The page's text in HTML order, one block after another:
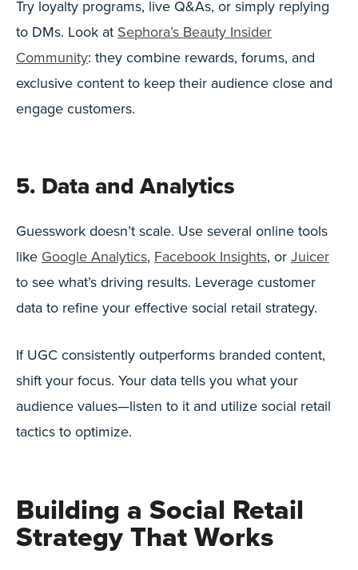
Try loyalty programs, live Q&As, or simply replying
to DMs. Look at Sephora’s Beauty Insider
Community: they combine rewards, forums, and
exclusive content to keep their audience close and
engage customers.
5. Data and Analytics
Guesswork doesn’t scale. Use several online tools
like Google Analytics, Facebook Insights, or Juicer
to see what’s driving results. Leverage customer
data to refine your effective social retail strategy.
If UGC consistently outperforms branded content,
shift your focus. Your data tells you what your
audience values—listen to it and utilize social retail
tactics to optimize.
Building a Social Retail
Strategy That Works